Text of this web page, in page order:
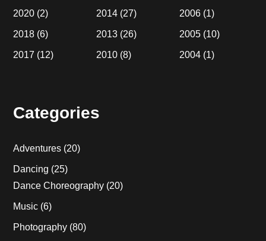
2020 (2)
2018 (6)
2017 (12)
2014 (27)
2013 (26)
2010 (8)
2006(1)
2005(10)
2004(1)
Categories
Adventures (20)
Dancing (25)
Dance Choreography (20)
Music (6)
Photography (80)